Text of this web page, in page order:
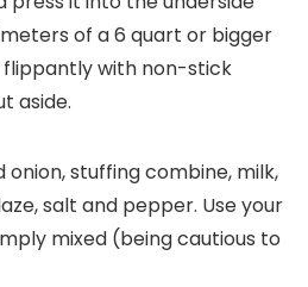
of a 6 quart or bigger
flippantly with non-stick
aside.
stuffing combine, milk,
salt and pepper. Use your
mixed (being cautious to